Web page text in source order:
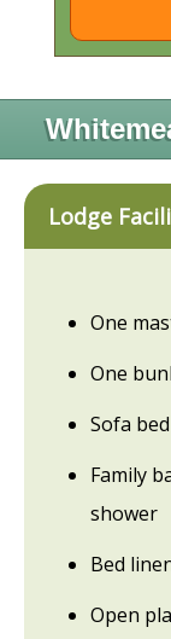
Lodge
One
One
Sofa
Family
shower
Bed
Open